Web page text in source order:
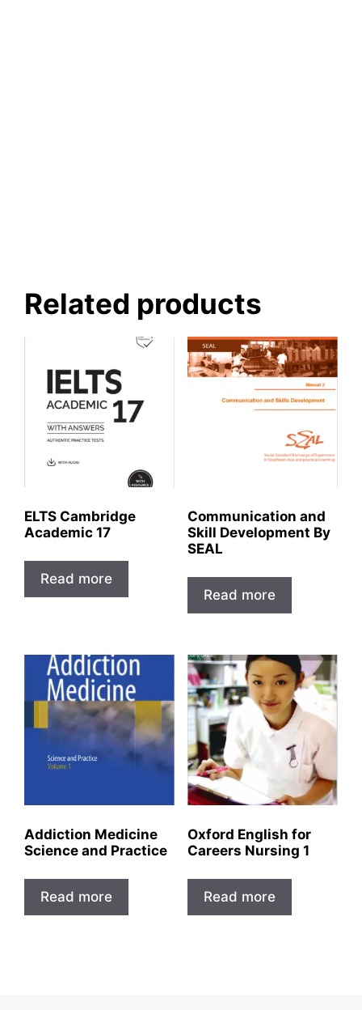
Related products
ELTS Cambridge
Academic 17
Read more
Communication and
Skill Development By
SEAL
Read more
Addiction Medicine
Science and Practice
Read more
Oxford English for
Careers Nursing 1
Read more